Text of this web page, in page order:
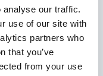
analyse our traffic.
use of our site with
partners who
that you’ve
from your use